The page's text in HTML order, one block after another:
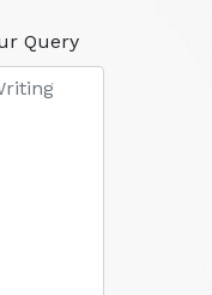
Query